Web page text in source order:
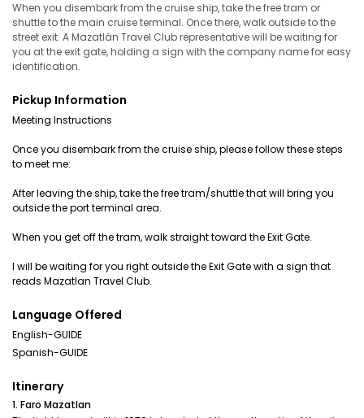
When you disembark from the cruise ship, take the free tram or
shuttle to the main cruise terminal. Once there, walk outside to the
street exit. A Mazatlán Travel Club representative will be waiting for
you at the exit gate, holding a sign with the company name for easy
identification.
Pickup Information
Meeting Instructions
Once you disembark from the cruise ship, please follow these steps
to meet me:
After leaving the ship, take the free tram/shuttle that will bring you
outside the port terminal area.
When you get off the tram, walk straight toward the Exit Gate.
I will be waiting for you right outside the Exit Gate with a sign that
reads Mazatlan Travel Club.
Language Offered
English-GUIDE
Spanish-GUIDE
Itinerary
1. Faro Mazatlan